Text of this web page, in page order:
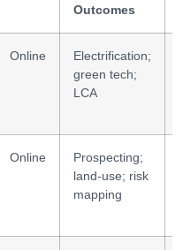
Outcomes
Online
Electrification;
green tech;
LCA
Online
Prospecting;
land-use; risk
mapping